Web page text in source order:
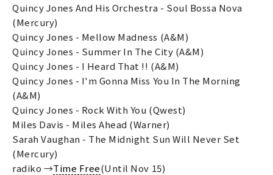
Quincy Jones And His Orchestra - Soul Bossa Nova
(Mercury)
Quincy Jones - Mellow Madness (A&M)
Quincy Jones - Summer In The City (A&M)
Quincy Jones - I Heard That !! (A&M)
Quincy Jones - I'm Gonna Miss You In The Morning
(A&M)
Quincy Jones - Rock With You (Qwest)
Miles Davis - Miles Ahead (Warner)
Sarah Vaughan - The Midnight Sun Will Never Set
(Mercury)
radiko →Time Free(Until Nov 15)